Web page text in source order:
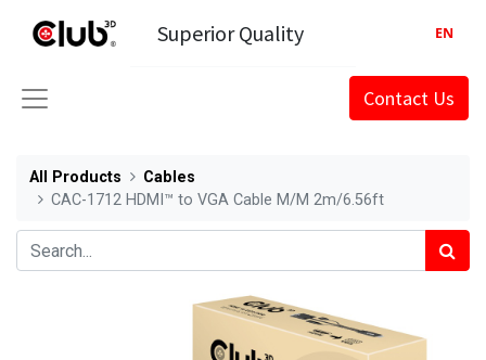
Superior Quality
Contact Us
EN
All Products
Cables
CAC-1712 HDMI™ to VGA Cable M/M 2m/6.56ft